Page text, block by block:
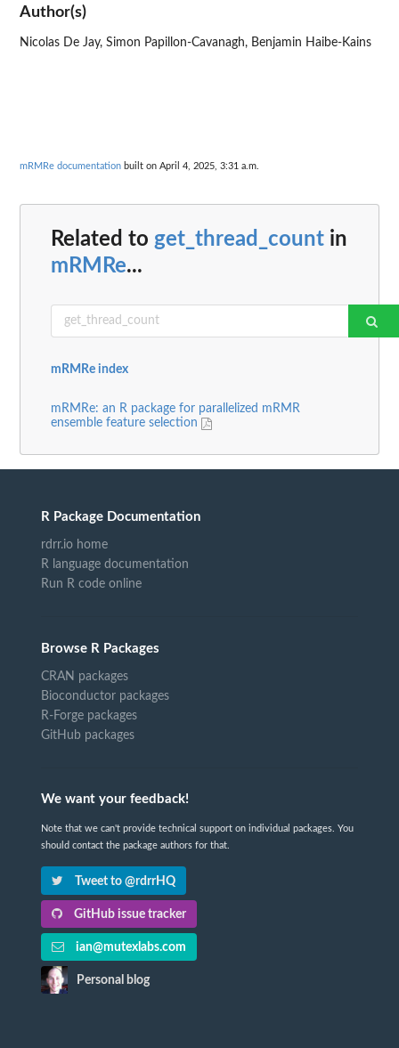
Author(s)
Nicolas De Jay, Simon Papillon-Cavanagh, Benjamin Haibe-Kains
mRMRe documentation built on April 4, 2025, 3:31 a.m.
Related to get_thread_count in
mRMRe...
mRMRe index
mRMRe: an R package for parallelized mRMR
ensemble feature selection
R Package Documentation
rdrr.io home
R language documentation
Run R code online
Browse R Packages
CRAN packages
Bioconductor packages
R-Forge packages
GitHub packages
We want your feedback!
Note that we can't provide technical support on individual packages. You
should contact the package authors for that.
Tweet to @rdrrHQ
GitHub issue tracker
ian@mutexlabs.com
Personal blog